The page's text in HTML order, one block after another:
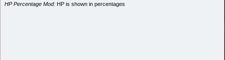
HP Percentage Mod: HP is shown in percentages